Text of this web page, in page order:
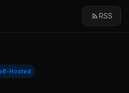
RSS
Hosted